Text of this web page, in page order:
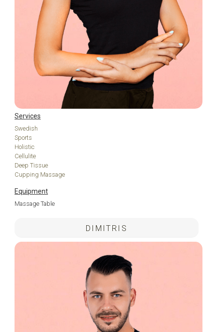
Services
Swedish
Sports
Holistic
Cellulite
Deep Tissue
Cupping Massage
Equipment
Massage Table
DIMITRIS